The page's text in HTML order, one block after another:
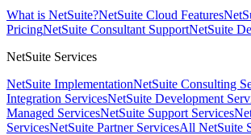
What is NetSuite?NetSuite Cloud Features
PricingNetSuite Consultant SupportNetSuite
NetSuite Services
NetSuite ImplementationNetSuite Consulting
Integration ServicesNetSuite Development
Managed ServicesNetSuite Support Services
ServicesNetSuite Partner ServicesAll NetSuite